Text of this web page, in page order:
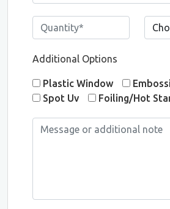
Additional Options
Plastic Window
Spot Uv
Foiling/Hot